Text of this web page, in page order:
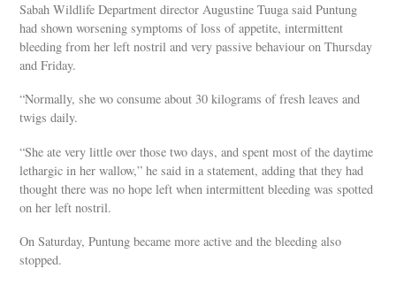
Sabah Wildlife Department director Augustine Tuuga said Puntung
had shown worsening symptoms of loss of appetite, intermittent
bleeding from her left nostril and very passive behaviour on Thursday
and Friday.
“Normally, she wo consume about 30 kilograms of fresh leaves and
twigs daily.
“She ate very little over those two days, and spent most of the daytime
lethargic in her wallow,” he said in a statement, adding that they had
thought there was no hope left when intermittent bleeding was spotted
on her left nostril.
On Saturday, Puntung became more active and the bleeding also
stopped.